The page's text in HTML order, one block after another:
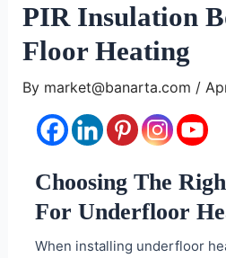
PIR Insulation
Floor Heating
By market@banarta.com /
Choosing The
For Underfloor
When installing underfloor